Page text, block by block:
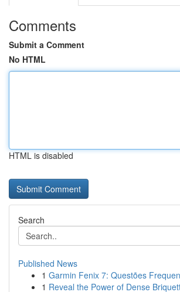
Comments
Submit a Comment
No HTML
HTML is disabled
Search
Published News
1 Garmin Fenix 7: Questões
1 Reveal the Power of Dense